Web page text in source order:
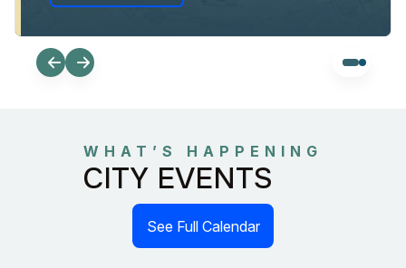
WHAT’S HAPPENING
CITY EVENTS
See Full Calendar